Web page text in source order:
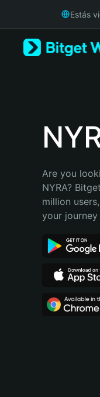
Русский
Bahasa Indonesia
Português (Brasil)
Estás
Are you
NYRA?
million
your journey